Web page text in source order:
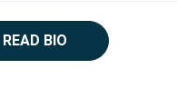
READ BIO